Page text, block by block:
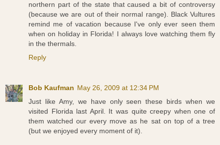
northern part of the state that caused a bit of controversy
(because we are out of their normal range). Black Vultures
remind me of vacation because I've only ever seen them
when on holiday in Florida! I always love watching them fly
in the thermals.
Reply
Bob Kaufman May 26, 2009 at 12:34 PM
Just like Amy, we have only seen these birds when we
visited Florida last April. It was quite creepy when one of
them watched our every move as he sat on top of a tree
(but we enjoyed every moment of it).